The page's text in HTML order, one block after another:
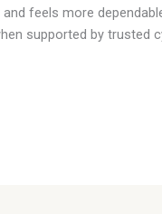
feels more
supported by trusted